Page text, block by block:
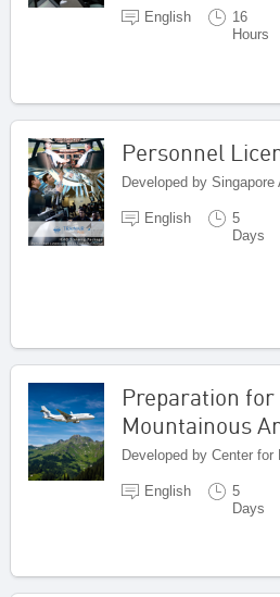
English
16
Hours
Personnel
English
5
Days
Preparation for
Mountainous
English
5
Days